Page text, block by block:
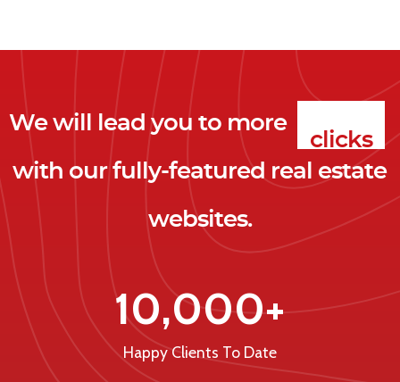
We will lead you to more clicks
leads
clients
with our fully-featured real estate
websites.
10,000+
Happy Clients To Date